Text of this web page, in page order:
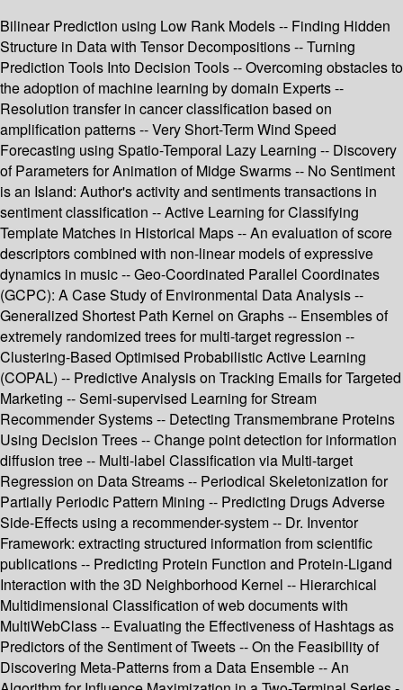
Bilinear Prediction using Low Rank Models -- Finding Hidden
Structure in Data with Tensor Decompositions -- Turning
Prediction Tools Into Decision Tools -- Overcoming obstacles to
the adoption of machine learning by domain Experts --
Resolution transfer in cancer classification based on
amplification patterns -- Very Short-Term Wind Speed
Forecasting using Spatio-Temporal Lazy Learning -- Discovery
of Parameters for Animation of Midge Swarms -- No Sentiment
is an Island: Author's activity and sentiments transactions in
sentiment classification -- Active Learning for Classifying
Template Matches in Historical Maps -- An evaluation of score
descriptors combined with non-linear models of expressive
dynamics in music -- Geo-Coordinated Parallel Coordinates
(GCPC): A Case Study of Environmental Data Analysis --
Generalized Shortest Path Kernel on Graphs -- Ensembles of
extremely randomized trees for multi-target regression --
Clustering-Based Optimised Probabilistic Active Learning
(COPAL) -- Predictive Analysis on Tracking Emails for Targeted
Marketing -- Semi-supervised Learning for Stream
Recommender Systems -- Detecting Transmembrane Proteins
Using Decision Trees -- Change point detection for information
diffusion tree -- Multi-label Classification via Multi-target
Regression on Data Streams -- Periodical Skeletonization for
Partially Periodic Pattern Mining -- Predicting Drugs Adverse
Side-Effects using a recommender-system -- Dr. Inventor
Framework: extracting structured information from scientific
publications -- Predicting Protein Function and Protein-Ligand
Interaction with the 3D Neighborhood Kernel -- Hierarchical
Multidimensional Classification of web documents with
MultiWebClass -- Evaluating the Effectiveness of Hashtags as
Predictors of the Sentiment of Tweets -- On the Feasibility of
Discovering Meta-Patterns from a Data Ensemble -- An